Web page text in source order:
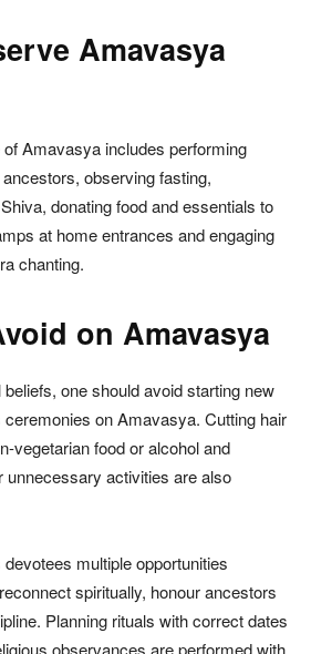
Amavasya
Amavasya includes performing
observing fasting,
donating food and essentials to
at home entrances and engaging
chanting.
on Amavasya
one should avoid starting new
on Amavasya. Cutting hair
vegetarian food or alcohol and
unnecessary activities are also
multiple opportunities
spiritually, honour ancestors
Planning rituals with correct dates